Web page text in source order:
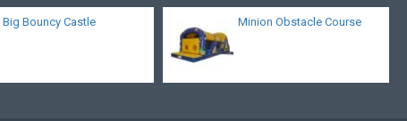
Big Bouncy Castle Minion Obstacle Course